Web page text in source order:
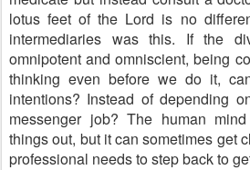
lotus feet of the Lord is no
intermediaries was this. If the
omnipotent and omniscient, being
thinking even before we do it,
intentions? Instead of depending
messenger job? The human
things out, but it can sometimes get
professional needs to step back to